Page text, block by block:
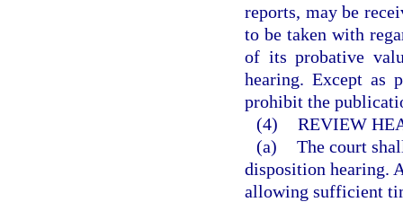
reports, may be
to be taken with
of its probative
hearing. Except as
prohibit the
(4) REVIEW
(a) The court
disposition hearing.
allowing sufficient